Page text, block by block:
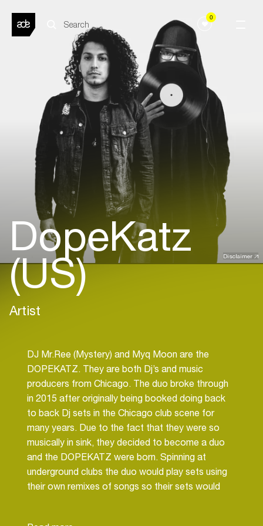
0
Disclaimer
DopeKatz
(US)
Artist
DJ Mr.Ree (Mystery) and Myq Moon are the
DOPEKATZ. They are both Dj’s and music
producers from Chicago. The duo broke through
in 2015 after originally being booked doing back
to back Dj sets in the Chicago club scene for
many years. Due to the fact that they were so
musically in sink, they decided to become a duo
and the DOPEKATZ were born. Spinning at
underground clubs the duo would play sets using
their own remixes of songs so their sets would